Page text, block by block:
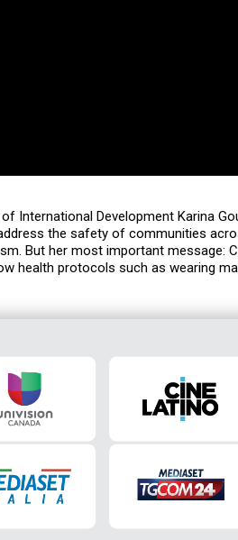
International Development Karina
the safety of communities
But her most important message:
health protocols such as wearing